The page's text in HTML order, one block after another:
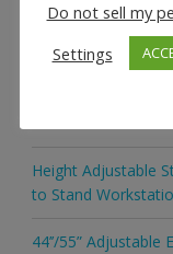
Recent Posts
Safco 1964WH
Height Adjustable
to Stand
44’’/55”
Do not sell my
Settings